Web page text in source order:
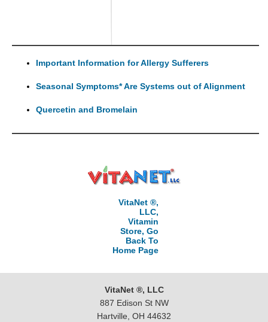
Important Information for Allergy Sufferers
Seasonal Symptoms* Are Systems out of Alignment
Quercetin and Bromelain
VitaNet ®,
LLC,
Vitamin
Store, Go
Back To
Home Page
VitaNet ®, LLC
887 Edison St NW
Hartville, OH 44632